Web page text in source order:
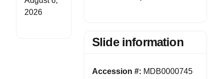
2026
Slide information
Accession #: MDB0000745